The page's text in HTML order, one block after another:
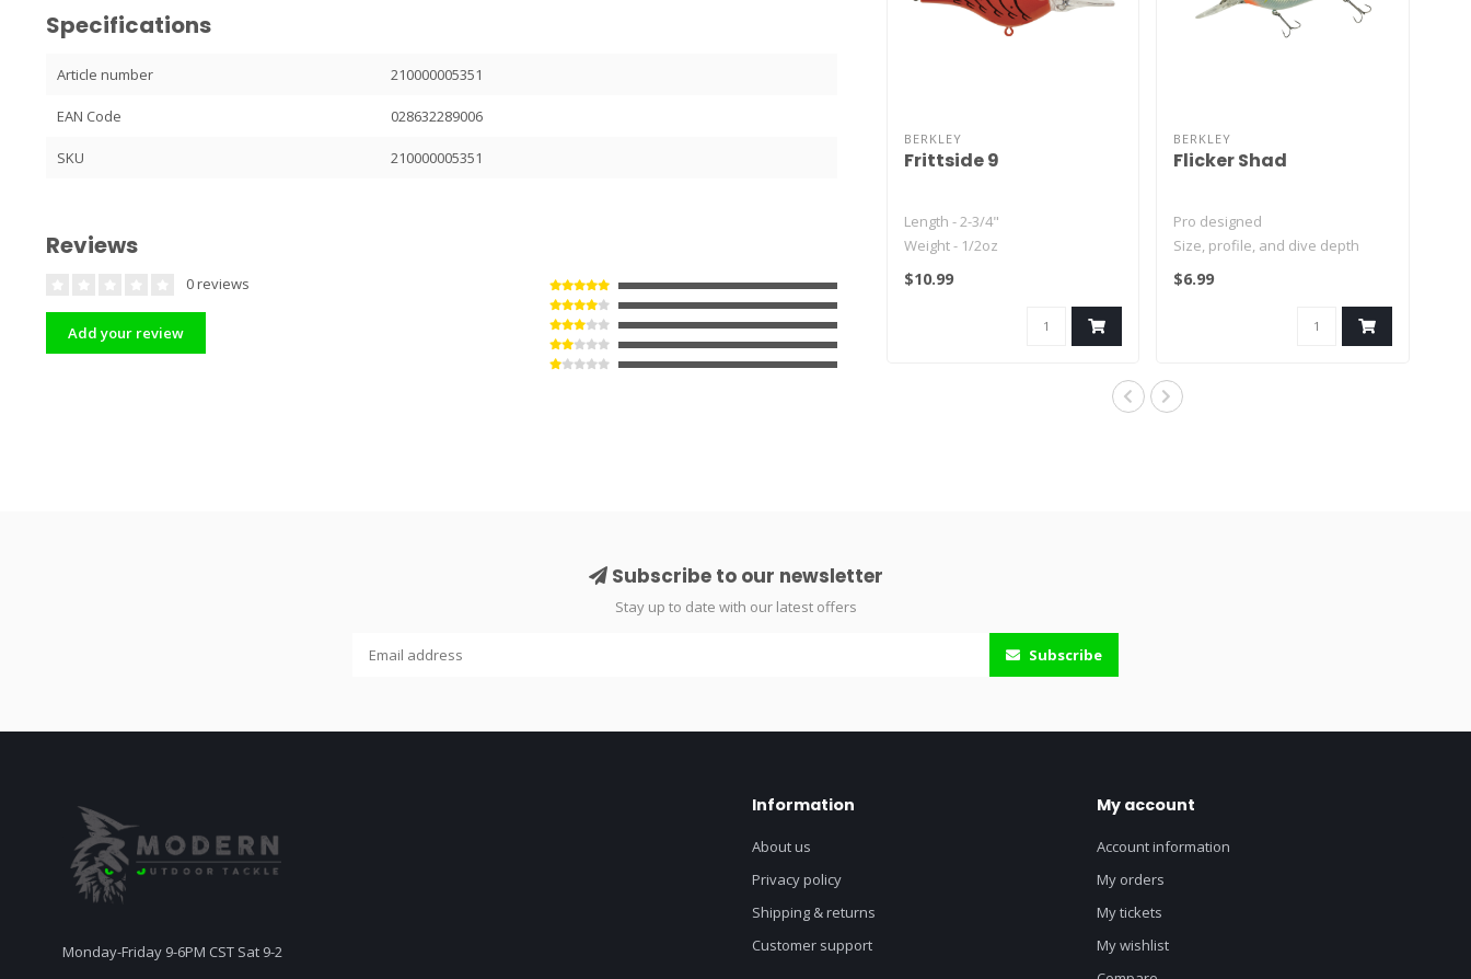
Specifications
Article number 210000005351
EAN Code 028632289006
SKU 210000005351
Reviews
0 reviews
Add your review
BERKLEY
Frittside 9
Length - 2-3/4"
Weight - 1/2oz
Depth - 7-10ft
$10.99
BERKLEY
Flicker Shad
Pro designed
Size, profile, and dive depth
imitate real shad
$6.99
Subscribe to our newsletter
Stay up to date with our latest offers
Subscribe
Monday-Friday 9-6PM CST Sat 9-2
Information
About us
Privacy policy
Shipping & returns
Customer support
My account
Account information
My orders
My tickets
My wishlist